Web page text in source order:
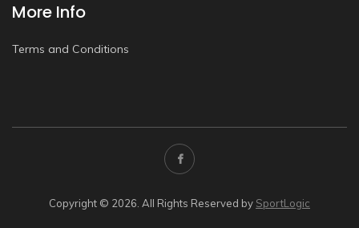
More Info
Terms and Conditions
Copyright © 2026. All Rights Reserved by SportLogic